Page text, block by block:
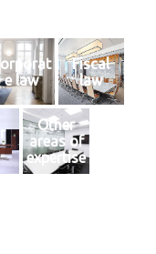
e law
Fiscal
law
Other
areas of
expertise